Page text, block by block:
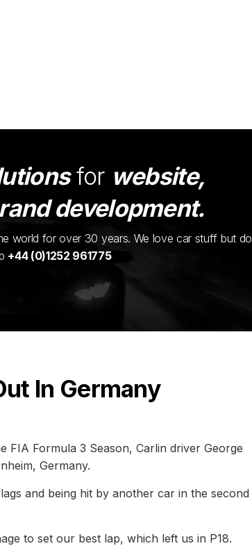
for website,
development.
world for over 30 years. We love car stuff but do
+44 (0)1252 961775
In Germany
Formula 3 Season, Carlin driver George
Germany.
and being hit by another car in the second
to set our best lap, which left us in P18.